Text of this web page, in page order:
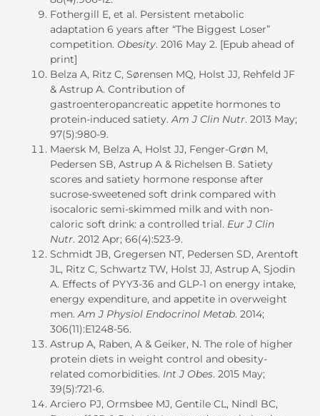
Fothergill E, et al. Persistent metabolic
adaptation 6 years after “The Biggest Loser”
competition. Obesity. 2016 May 2. [Epub ahead of
print]
Belza A, Ritz C, Sørensen MQ, Holst JJ, Rehfeld JF
& Astrup A. Contribution of
gastroenteropancreatic appetite hormones to
protein-induced satiety.Am J Clin Nutr. 2013 May;
97(5):980-9.
Maersk M, Belza A, Holst JJ, Fenger-Grøn M,
Pedersen SB, Astrup A & Richelsen B. Satiety
scores and satiety hormone response after
sucrose-sweetened soft drink compared with
isocaloric semi-skimmed milk and with non-
caloric soft drink: a controlled trial. Eur J Clin
Nutr. 2012 Apr; 66(4):523-9.
Schmidt JB, Gregersen NT, Pedersen SD, Arentoft
JL, Ritz C, Schwartz TW, Holst JJ, Astrup A, Sjodin
A. Effects of PYY3-36 and GLP-1 on energy intake,
energy expenditure, and appetite in overweight
men.Am J Physiol Endocrinol Metab. 2014;
306(11):E1248-56.
Astrup A, Raben, A & Geiker, N. The role of higher
protein diets in weight control and obesity-
related comorbidities. Int J Obes. 2015 May;
39(5):721-6.
Arciero PJ, Ormsbee MJ, Gentile CL, Nindl BC,